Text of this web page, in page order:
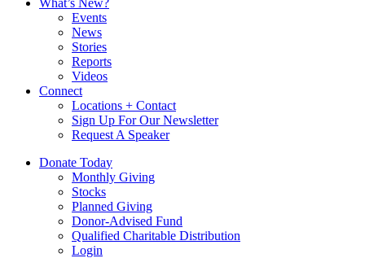
What’s New?
Events
News
Stories
Reports
Videos
Connect
Locations + Contact
Sign Up For Our Newsletter
Request A Speaker
Donate Today
Monthly Giving
Stocks
Planned Giving
Donor-Advised Fund
Qualified Charitable Distribution
Login